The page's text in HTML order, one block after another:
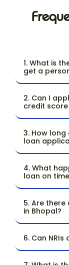
1. What is
get a
2. Can I
credit score
3. How
loan
4. What
loan on
5. Are
in Bhopal?
6. Can